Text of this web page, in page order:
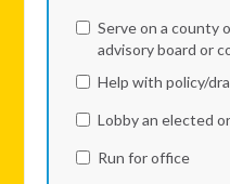
Serve on a county
advisory board or
Help with policy/
Lobby an elected
Run for office